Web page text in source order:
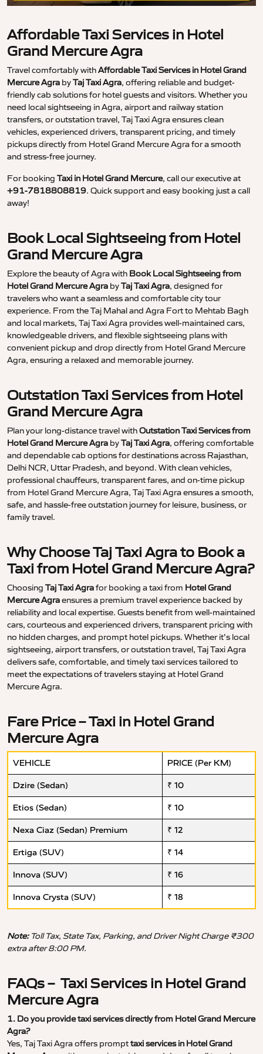
Affordable Taxi Services in Hotel
Grand Mercure Agra
Travel comfortably withAffordable Taxi Services in Hotel Grand
Mercure Agra byTaj Taxi Agra, offering reliable and budget-
friendly cab solutions for hotel guests and visitors. Whether you
need local sightseeing in Agra, airport and railway station
transfers, or outstation travel, Taj Taxi Agra ensures clean
vehicles, experienced drivers, transparent pricing, and timely
pickups directly from Hotel Grand Mercure Agra for a smooth
and stress-free journey.
For booking Taxi in Hotel Grand Mercure, call our executive at
+91-7818808819. Quick support and easy booking just a call
away!
Book Local Sightseeing from Hotel
Grand Mercure Agra
Explore the beauty of Agra with Book Local Sightseeing from
Hotel Grand Mercure Agra byTaj Taxi Agra, designed for
travelers who want a seamless and comfortable city tour
experience. From the Taj Mahal and Agra Fort to Mehtab Bagh
and local markets, Taj Taxi Agra provides well-maintained cars,
knowledgeable drivers, and flexible sightseeing plans with
convenient pickup and drop directly from Hotel Grand Mercure
Agra, ensuring a relaxed and memorable journey.
Outstation Taxi Services from Hotel
Grand Mercure Agra
Plan your long-distance travel withOutstation Taxi Services from
Hotel Grand Mercure Agra byTaj Taxi Agra, offering comfortable
and dependable cab options for destinations across Rajasthan,
Delhi NCR, Uttar Pradesh, and beyond. With clean vehicles,
professional chauffeurs, transparent fares, and on-time pickup
from Hotel Grand Mercure Agra, Taj Taxi Agra ensures a smooth,
safe, and hassle-free outstation journey for leisure, business, or
family travel.
Why Choose Taj Taxi Agra to Book a
Taxi from Hotel Grand Mercure Agra?
Choosing Taj Taxi Agrafor booking a taxi from Hotel Grand
Mercure Agraensures a premium travel experience backed by
reliability and local expertise. Guests benefit from well-maintained
cars, courteous and experienced drivers, transparent pricing with
no hidden charges, and prompt hotel pickups. Whether it’s local
sightseeing, airport transfers, or outstation travel, Taj Taxi Agra
delivers safe, comfortable, and timely taxi services tailored to
meet the expectations of travelers staying at Hotel Grand
Mercure Agra.
Fare Price – Taxi in Hotel Grand
Mercure Agra
VEHICLE PRICE (Per KM)
Dzire (Sedan) ₹ 10
Etios (Sedan) ₹ 10
Nexa Ciaz (Sedan) Premium ₹ 12
Ertiga (SUV) ₹ 14
Innova (SUV) ₹ 16
Innova Crysta (SUV) ₹ 18
Note:Toll Tax, State Tax, Parking, and Driver Night Charge ₹300
extra after 8:00 PM.
FAQs – Taxi Services in Hotel Grand
Mercure Agra
1. Do you provide taxi services directly from Hotel Grand Mercure
Agra?
Yes, Taj Taxi Agra offers prompttaxi services in Hotel Grand